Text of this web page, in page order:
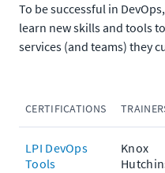
To be successful in
learn new skills and tools
services (and teams) they
CERTIFICATIONS
LPI DevOps
Tools
Knox